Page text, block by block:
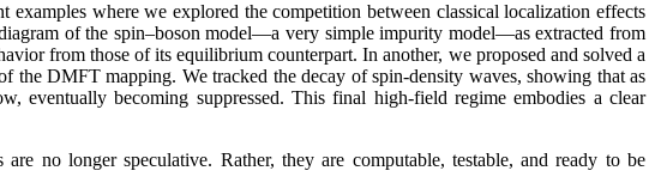
where we explored the competition between classical localization effects
of the spin–boson model—a very simple impurity model—as extracted from
from those of its equilibrium counterpart. In another, we proposed and solved a
DMFT mapping. We tracked the decay of spin-density waves, showing that as
eventually becoming suppressed. This final high-field regime embodies a clear
no longer speculative. Rather, they are computable, testable, and ready to be